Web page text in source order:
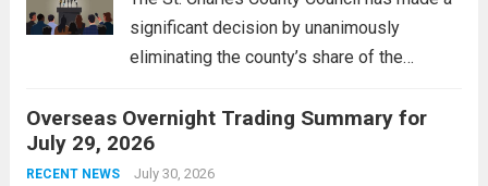
significant decision by unanimously
eliminating the county’s share of the
alleviate the financial burden on residents
and stimulate local economic growth. The
personal property tax,...
Overseas Overnight Trading Summary for
July 29, 2026
RECENT NEWS July 30, 2026